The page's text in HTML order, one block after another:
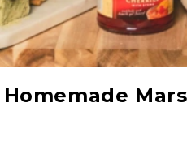
Red Maraschino
Cherries with Stems
Homemade